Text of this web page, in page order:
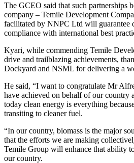
The GCEO said that such partnerships
company – Temile Development
facilitated by NNPC Ltd will guarantee
compliance with international best
Kyari, while commending Temile
drive and trailblazing achievements,
Dockyard and NSML for delivering a
He said, “I want to congratulate Mr
have achieved on behalf of our country
today clean energy is everything
transiting to cleaner fuel.
“In our country, biomass is the major
that the efforts we are making
Temile Group will enhance that ability
our country.